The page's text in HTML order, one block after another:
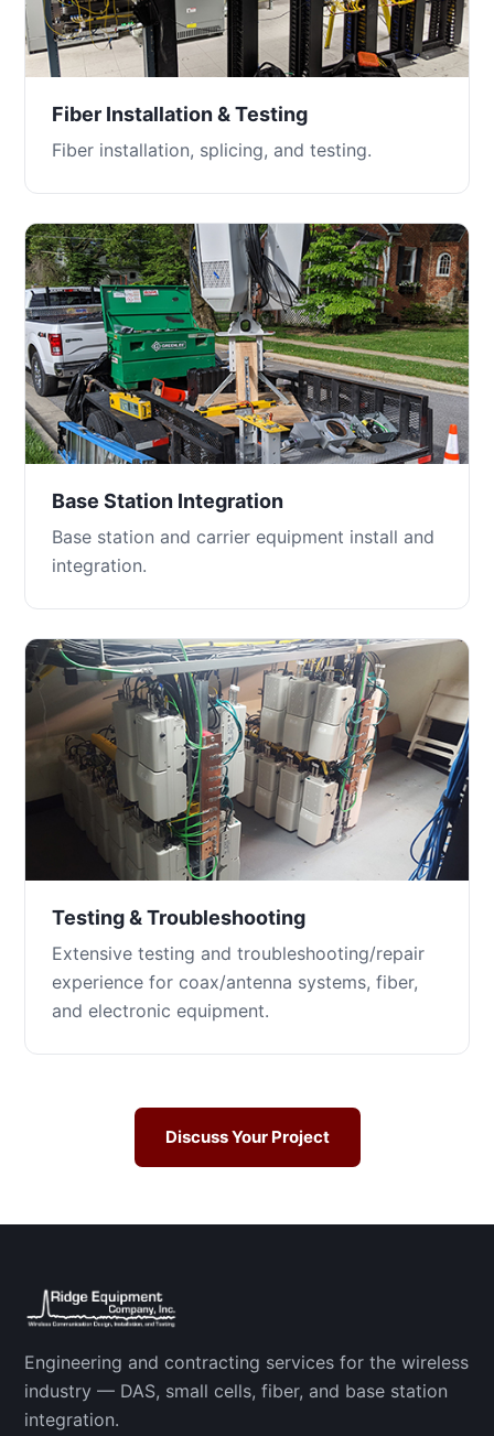
Fiber Installation & Testing
Fiber installation, splicing, and testing.
Base Station Integration
Base station and carrier equipment install and
integration.
Testing & Troubleshooting
Extensive testing and troubleshooting/repair
experience for coax/antenna systems, fiber,
and electronic equipment.
Discuss Your Project
Engineering and contracting services for the wireless
industry — DAS, small cells, fiber, and base station
integration.